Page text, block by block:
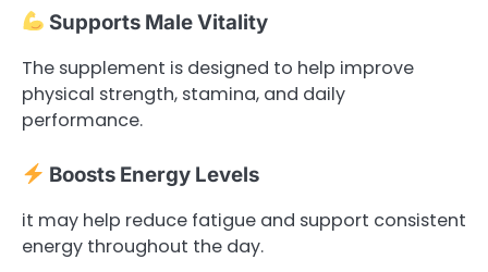
Supports Male Vitality
The supplement is designed to help improve
physical strength, stamina, and daily
performance.
Boosts Energy Levels
it may help reduce fatigue and support consistent
energy throughout the day.